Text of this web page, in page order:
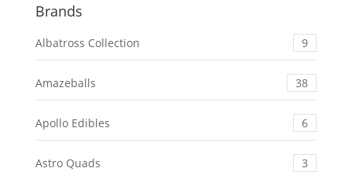
Brands
Albatross Collection 9
Amazeballs 38
Apollo Edibles 6
Astro Quads 3